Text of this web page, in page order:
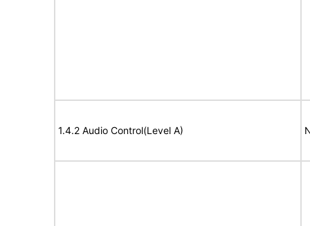
1.4.2 Audio Control(Level A)